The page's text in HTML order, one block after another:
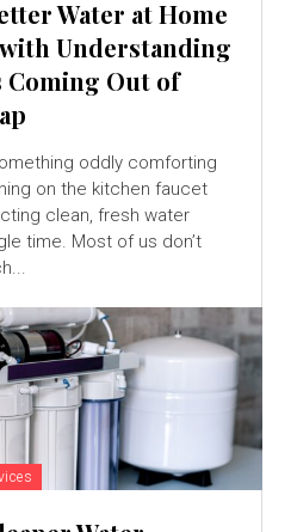
Water at Home
Understanding
Coming Out of
oddly comforting
on the kitchen faucet
clean, fresh water
time. Most of us don’t